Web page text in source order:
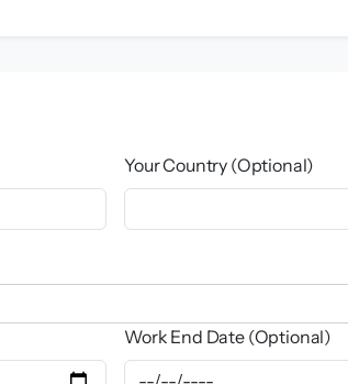
Your Country (Optional)
Work End Date (Optional)